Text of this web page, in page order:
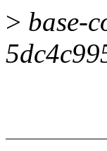
> base-